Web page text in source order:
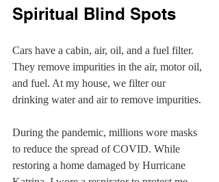
Spiritual Blind Spots
Cars have a cabin, air, oil, and a fuel filter.
They remove impurities in the air, motor oil,
and fuel. At my house, we filter our
drinking water and air to remove impurities.
During the pandemic, millions wore masks
to reduce the spread of COVID. While
restoring a home damaged by Hurricane